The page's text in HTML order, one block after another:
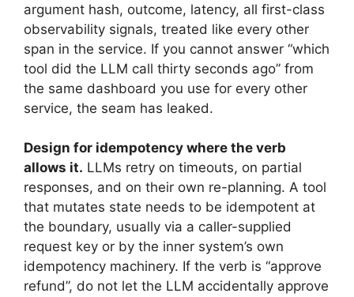
argument hash, outcome, latency, all first-class
observability signals, treated like every other
span in the service. If you cannot answer “which
tool did the LLM call thirty seconds ago” from
the same dashboard you use for every other
service, the seam has leaked.
Design for idempotency where the verb
allows it. LLMs retry on timeouts, on partial
responses, and on their own re-planning. A tool
that mutates state needs to be idempotent at
the boundary, usually via a caller-supplied
request key or by the inner system’s own
idempotency machinery. If the verb is “approve
refund”, do not let the LLM accidentally approve